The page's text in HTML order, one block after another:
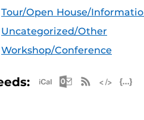
Tour/Open House/
Uncategorized/Other
Workshop/Conference
Apple iCalRSS